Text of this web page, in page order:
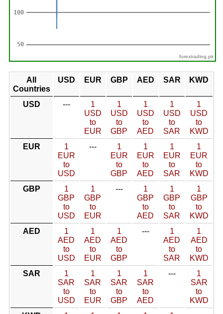
forextrading.pk
All
Countries
USD EUR GBP AED SAR KWD
USD ---
1
USD
to
EUR
1
USD
to
GBP
1
USD
to
AED
1
USD
to
SAR
1
USD
to
KWD
EUR
1
EUR
to
USD
---
1
EUR
to
GBP
1
EUR
to
AED
1
EUR
to
SAR
1
EUR
to
KWD
GBP
1
GBP
to
USD
1
GBP
to
EUR
---
1
GBP
to
AED
1
GBP
to
SAR
1
GBP
to
KWD
AED
1
AED
to
USD
1
AED
to
EUR
1
AED
to
GBP
---
1
AED
to
SAR
1
AED
to
KWD
SAR
1
SAR
to
USD
1
SAR
to
EUR
1
SAR
to
GBP
1
SAR
to
AED
---
1
SAR
to
KWD